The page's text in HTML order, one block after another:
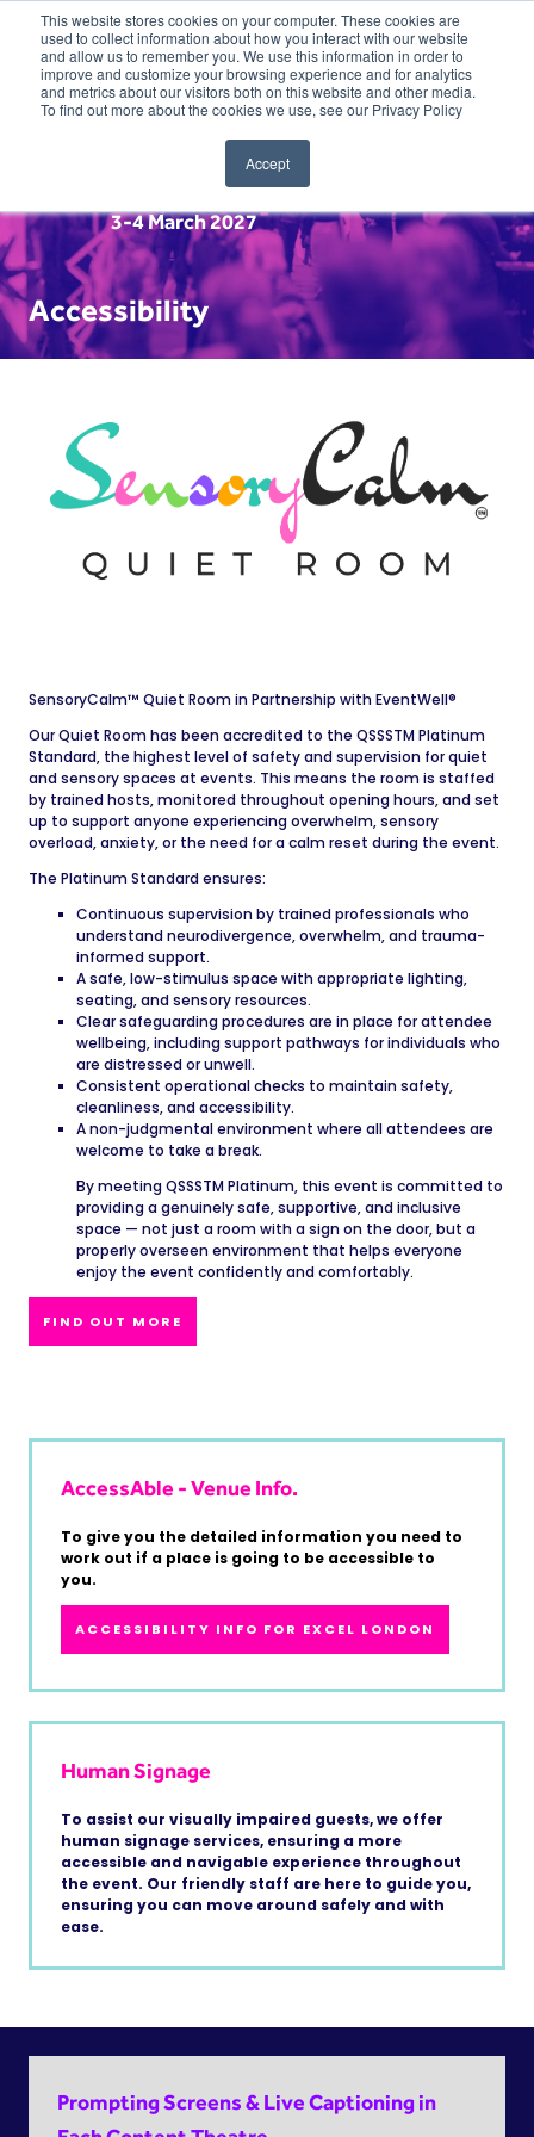
This website stores cookies on your computer. These cookies are
used to collect information about how you interact with our website
and allow us to remember you. We use this information in order to
improve and customize your browsing experience and for analytics
and metrics about our visitors both on this website and other media.
To find out more about the cookies we use, see our Privacy Policy
Accept
3-4 March 2027
Accessibility
SensoryCalm™ Quiet Room in Partnership with EventWell®
Our Quiet Room has been accredited to the QSSSTM Platinum
Standard, the highest level of safety and supervision for quiet
and sensory spaces at events. This means the room is staffed
by trained hosts, monitored throughout opening hours, and set
up to support anyone experiencing overwhelm, sensory
overload, anxiety, or the need for a calm reset during the event.
The Platinum Standard ensures:
Continuous supervision by trained professionals who
understand neurodivergence, overwhelm, and trauma-
informed support.
A safe, low-stimulus space with appropriate lighting,
seating, and sensory resources.
Clear safeguarding procedures are in place for attendee
wellbeing, including support pathways for individuals who
are distressed or unwell.
Consistent operational checks to maintain safety,
cleanliness, and accessibility.
A non-judgmental environment where all attendees are
welcome to take a break.
By meeting QSSSTM Platinum, this event is committed to
providing a genuinely safe, supportive, and inclusive
space — not just a room with a sign on the door, but a
properly overseen environment that helps everyone
enjoy the event confidently and comfortably.
FIND OUT MORE
AccessAble - Venue Info.
To give you the detailed information you need to
work out if a place is going to be accessible to
you.
ACCESSIBILITY INFO FOR EXCEL LONDON
Human Signage
To assist our visually impaired guests, we offer
human signage services, ensuring a more
accessible and navigable experience throughout
the event. Our friendly staff are here to guide you,
ensuring you can move around safely and with
ease.
Prompting Screens & Live Captioning in